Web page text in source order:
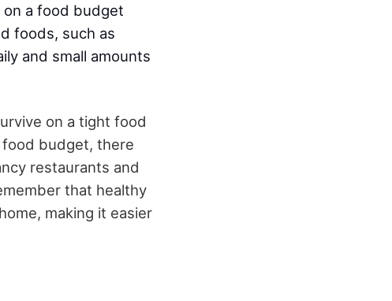
a food budget
foods, such as
and small amounts
on a tight food
budget, there
restaurants and
that healthy
making it easier